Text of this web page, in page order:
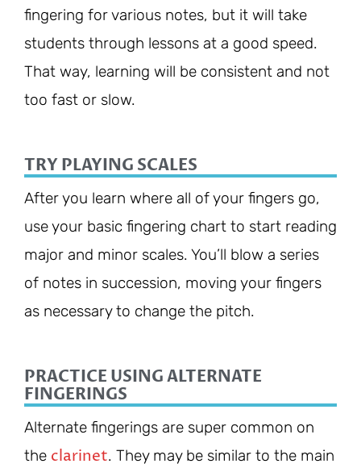
fingering for various notes, but it will take
students through lessons at a good speed.
That way, learning will be consistent and not
too fast or slow.
TRY PLAYING SCALES
After you learn where all of your fingers go,
use your basic fingering chart to start reading
major and minor scales. You’ll blow a series
of notes in succession, moving your fingers
as necessary to change the pitch.
PRACTICE USING ALTERNATE
FINGERINGS
Alternate fingerings are super common on
the clarinet. They may be similar to the main